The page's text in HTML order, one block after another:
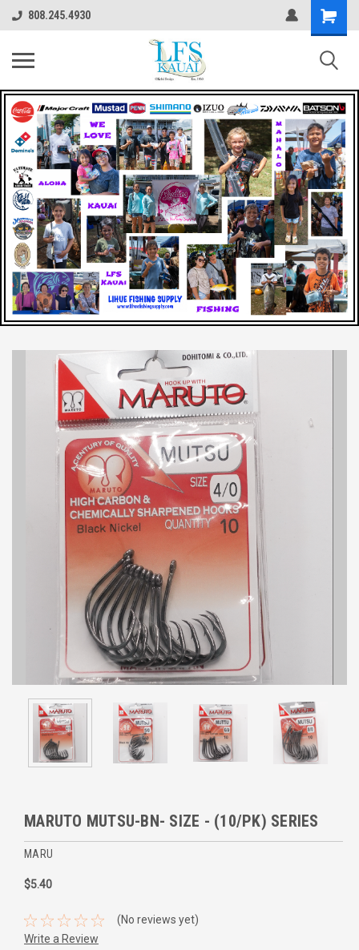
808.245.4930
MARUTO MUTSU-BN- SIZE - (10/PK) SERIES
MARU
$5.40
(No reviews yet)
Write a Review